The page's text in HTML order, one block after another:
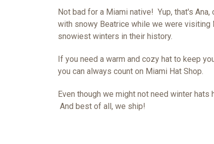
Not bad for a Miami native! Yup, that's
with snowy Beatrice while we were visiting
snowiest winters in their history.
If you need a warm and cozy hat to keep
you can always count on Miami Hat Shop.
Even though we might not need winter hats
And best of all, we ship!